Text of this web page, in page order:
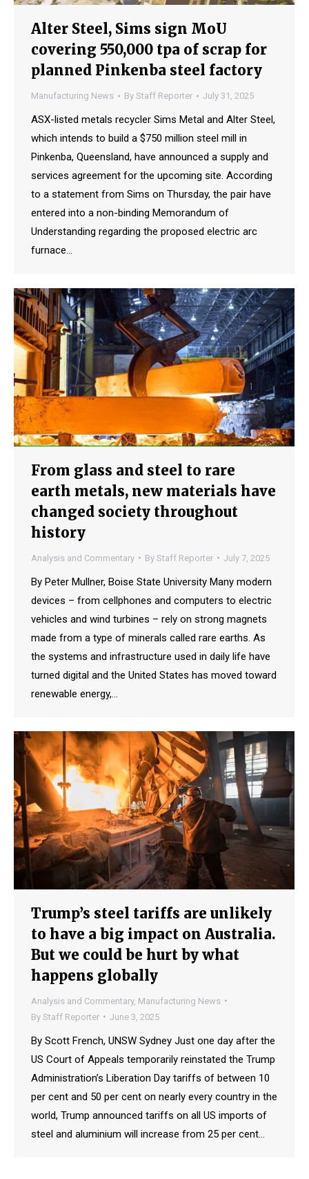
Alter Steel, Sims sign MoU
covering 550,000 tpa of scrap for
planned Pinkenba steel factory
Manufacturing News By Staff Reporter July 31, 2025
ASX-listed metals recycler Sims Metal and Alter Steel,
which intends to build a $750 million steel mill in
Pinkenba, Queensland, have announced a supply and
services agreement for the upcoming site. According
to a statement from Sims on Thursday, the pair have
entered into a non-binding Memorandum of
Understanding regarding the proposed electric arc
furnace…
From glass and steel to rare
earth metals, new materials have
changed society throughout
history
Analysis and Commentary By Staff Reporter July 7, 2025
By Peter Mullner, Boise State University Many modern
devices – from cellphones and computers to electric
vehicles and wind turbines – rely on strong magnets
made from a type of minerals called rare earths. As
the systems and infrastructure used in daily life have
turned digital and the United States has moved toward
renewable energy,…
Trump’s steel tariffs are unlikely
to have a big impact on Australia.
But we could be hurt by what
happens globally
Analysis and Commentary, Manufacturing News
By Staff Reporter June 3, 2025
By Scott French, UNSW Sydney Just one day after the
US Court of Appeals temporarily reinstated the Trump
Administration’s Liberation Day tariffs of between 10
per cent and 50 per cent on nearly every country in the
world, Trump announced tariffs on all US imports of
steel and aluminium will increase from 25 per cent…